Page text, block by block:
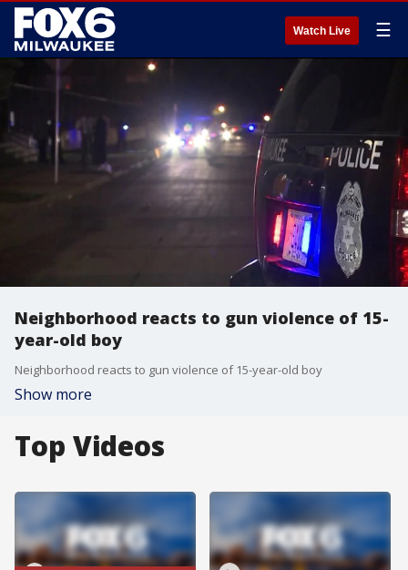
Watch Live ☰
Neighborhood reacts to gun violence of 15-
year-old boy
Neighborhood reacts to gun violence of 15-year-old boy
Show more
Top Videos